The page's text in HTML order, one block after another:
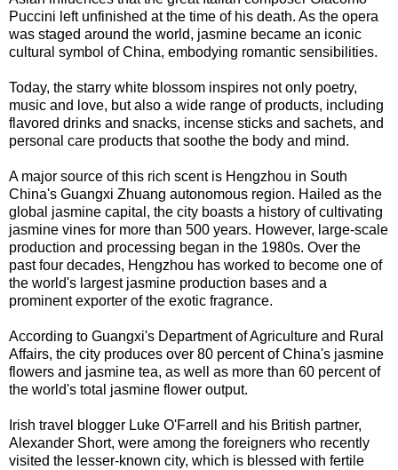
Puccini left unfinished at the time of his death. As the opera
was staged around the world, jasmine became an iconic
cultural symbol of China, embodying romantic sensibilities.
Today, the starry white blossom inspires not only poetry,
music and love, but also a wide range of products, including
flavored drinks and snacks, incense sticks and sachets, and
personal care products that soothe the body and mind.
A major source of this rich scent is Hengzhou in South
China's Guangxi Zhuang autonomous region. Hailed as the
global jasmine capital, the city boasts a history of cultivating
jasmine vines for more than 500 years. However, large-scale
production and processing began in the 1980s. Over the
past four decades, Hengzhou has worked to become one of
the world's largest jasmine production bases and a
prominent exporter of the exotic fragrance.
According to Guangxi's Department of Agriculture and Rural
Affairs, the city produces over 80 percent of China's jasmine
flowers and jasmine tea, as well as more than 60 percent of
the world's total jasmine flower output.
Irish travel blogger Luke O'Farrell and his British partner,
Alexander Short, were among the foreigners who recently
visited the lesser-known city, which is blessed with fertile